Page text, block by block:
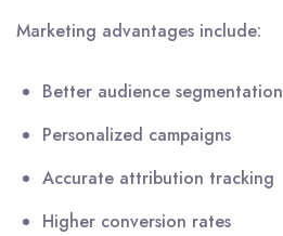
Marketing advantages include:
Better audience segmentation
Personalized campaigns
Accurate attribution tracking
Higher conversion rates